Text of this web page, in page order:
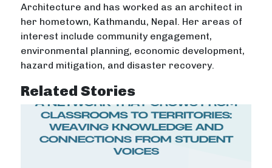
Architecture and has worked as an architect in
her hometown, Kathmandu, Nepal. Her areas of
interest include community engagement,
environmental planning, economic development,
hazard mitigation, and disaster recovery.
Related Stories